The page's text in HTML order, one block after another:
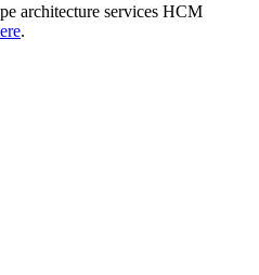
architecture services HCM
.